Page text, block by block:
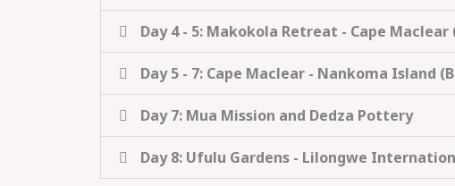
Day 4 - 5: Makokola Retreat - Cape
Day 5 - 7: Cape Maclear - Nankoma Island
Day 7: Mua Mission and Dedza Pottery
Day 8: Ufulu Gardens - Lilongwe